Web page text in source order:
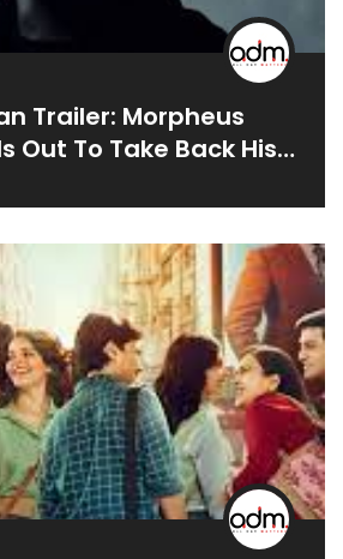
Trailer: Morpheus
Out To Take Back His
Series